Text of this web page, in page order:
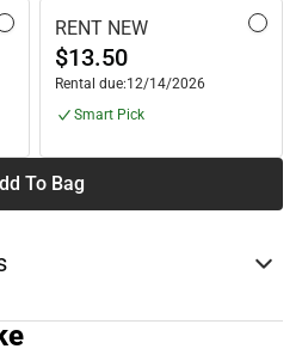
RENT NEW
$13.50
Rental due:12/14/2026
Smart Pick
To Bag